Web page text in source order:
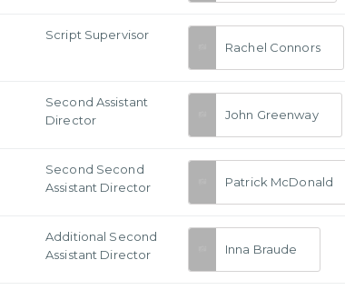
Script Supervisor
Rachel Connors
Second Assistant
Director
John Greenway
Second Second
Assistant Director
Patrick McDonald
Additional Second
Assistant Director
Inna Braude